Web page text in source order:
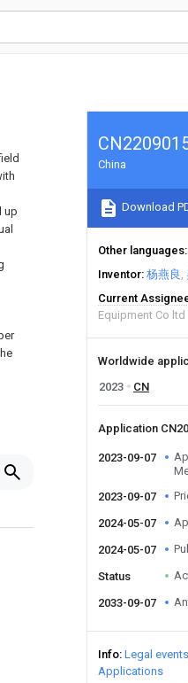
up
China
Download
Other languages
Inventor 杨燕良
Current
Equipment Co ltd
Worldwide
2023
CN
Application
2023-09-07
2023-09-07
2024-05-07
2024-05-07
Status
2033-09-07
Info Legal events
Applications